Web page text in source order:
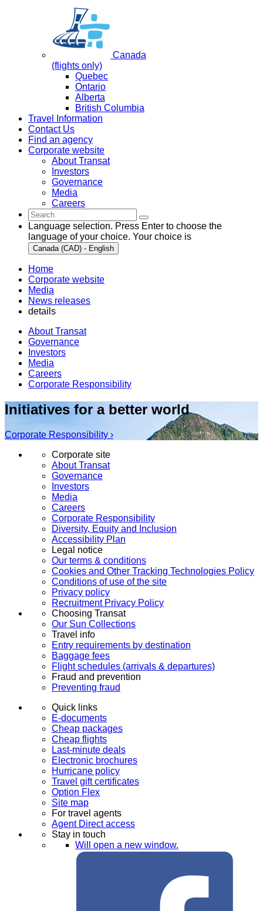
Canada
(flights only)
Quebec
Ontario
Alberta
British Columbia
Travel Information
Contact Us
Find an agency
Corporate website
About Transat
Investors
Governance
Media
Careers
Language selection. Press Enter to choose the
language of your choice. Your choice is
Canada (CAD) - English
Home
Corporate website
Media
News releases
details
About Transat
Governance
Investors
Media
Careers
Corporate Responsibility
Initiatives for a better world
Corporate Responsibility ›
Corporate site
About Transat
Governance
Investors
Media
Careers
Corporate Responsibility
Diversity, Equity and Inclusion
Accessibility Plan
Legal notice
Our terms & conditions
Cookies and Other Tracking Technologies Policy
Conditions of use of the site
Privacy policy
Recruitment Privacy Policy
Choosing Transat
Our Sun Collections
Travel info
Entry requirements by destination
Baggage fees
Flight schedules (arrivals & departures)
Fraud and prevention
Preventing fraud
Quick links
E-documents
Cheap packages
Cheap flights
Last-minute deals
Electronic brochures
Hurricane policy
Travel gift certificates
Option Flex
Site map
For travel agents
Agent Direct access
Stay in touch
Will open a new window.